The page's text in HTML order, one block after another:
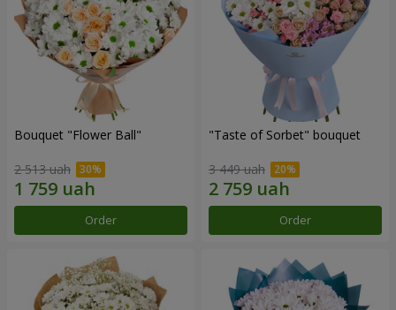
Bouquet "Flower Ball"
2 513 uah
Order
"Taste of Sorbet" bouquet
3 449 uah
Order